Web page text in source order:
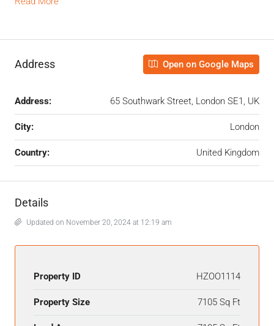
Address Open on Google Maps
Address: 65 Southwark Street, London SE1, UK
City: London
Country: United Kingdom
Details
Updated on November 20, 2024 at 12:19 am
Property ID HZOO1114
Property Size 7105 Sq Ft